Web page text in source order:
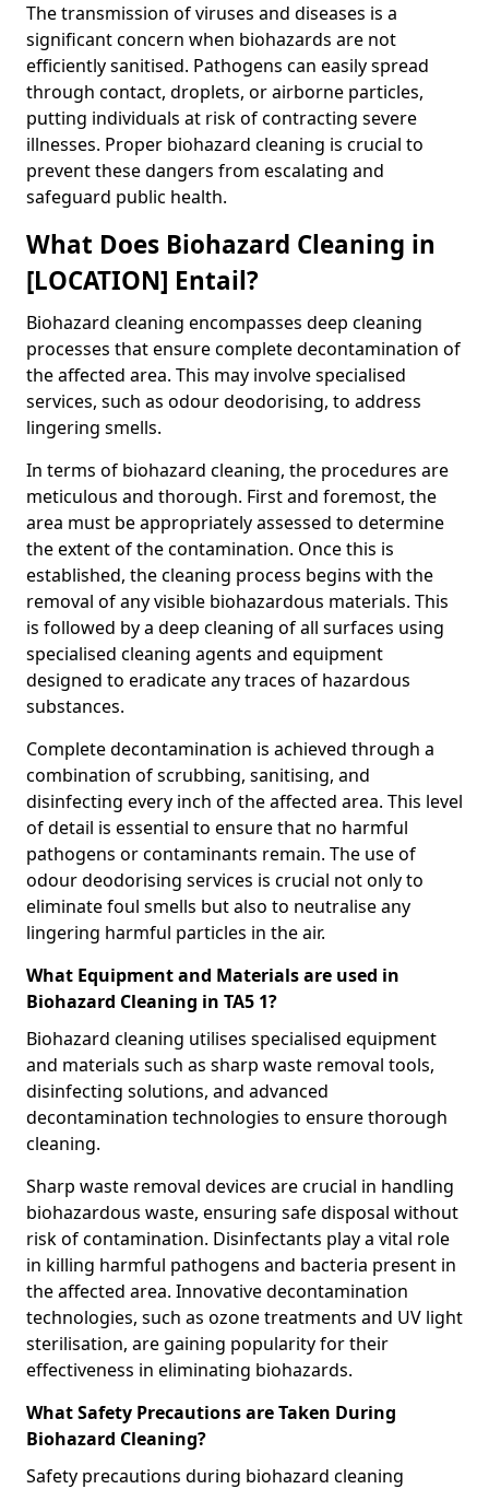
The transmission of viruses and diseases is a
significant concern when biohazards are not
efficiently sanitised. Pathogens can easily spread
through contact, droplets, or airborne particles,
putting individuals at risk of contracting severe
illnesses. Proper biohazard cleaning is crucial to
prevent these dangers from escalating and
safeguard public health.
What Does Biohazard Cleaning in
[LOCATION] Entail?
Biohazard cleaning encompasses deep cleaning
processes that ensure complete decontamination of
the affected area. This may involve specialised
services, such as odour deodorising, to address
lingering smells.
In terms of biohazard cleaning, the procedures are
meticulous and thorough. First and foremost, the
area must be appropriately assessed to determine
the extent of the contamination. Once this is
established, the cleaning process begins with the
removal of any visible biohazardous materials. This
is followed by a deep cleaning of all surfaces using
specialised cleaning agents and equipment
designed to eradicate any traces of hazardous
substances.
Complete decontamination is achieved through a
combination of scrubbing, sanitising, and
disinfecting every inch of the affected area. This level
of detail is essential to ensure that no harmful
pathogens or contaminants remain. The use of
odour deodorising services is crucial not only to
eliminate foul smells but also to neutralise any
lingering harmful particles in the air.
What Equipment and Materials are used in
Biohazard Cleaning in TA5 1?
Biohazard cleaning utilises specialised equipment
and materials such as sharp waste removal tools,
disinfecting solutions, and advanced
decontamination technologies to ensure thorough
cleaning.
Sharp waste removal devices are crucial in handling
biohazardous waste, ensuring safe disposal without
risk of contamination. Disinfectants play a vital role
in killing harmful pathogens and bacteria present in
the affected area. Innovative decontamination
technologies, such as ozone treatments and UV light
sterilisation, are gaining popularity for their
effectiveness in eliminating biohazards.
What Safety Precautions are Taken During
Biohazard Cleaning?
Safety precautions during biohazard cleaning